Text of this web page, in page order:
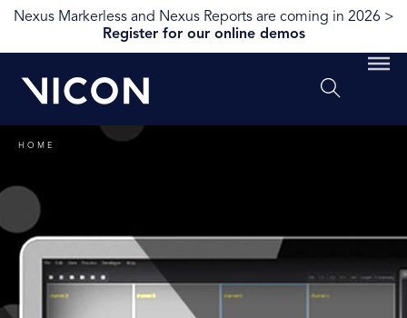
Nexus Markerless and Nexus Reports are coming in 2026 >
Register for our online demos
HOME